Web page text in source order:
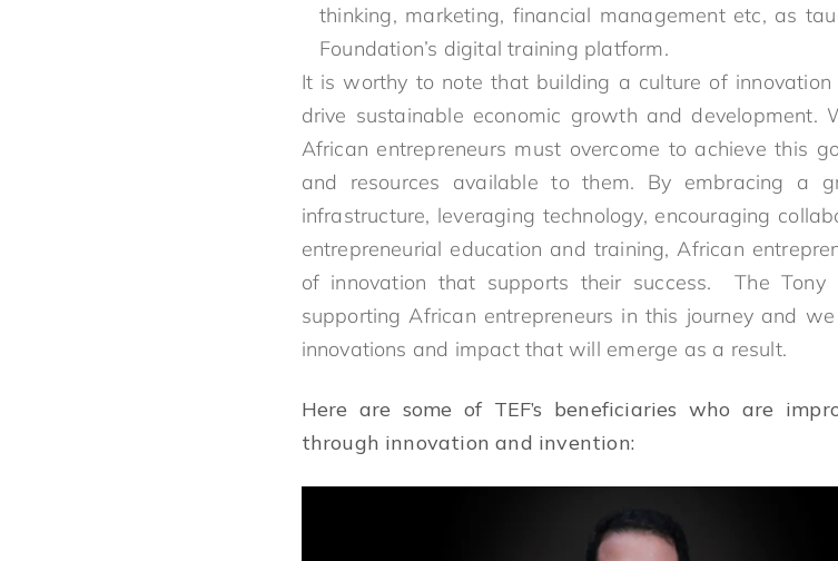
thinking, marketing, financial management etc, as
Foundation’s digital training platform.
It is worthy to note that building a culture of
drive sustainable economic growth and development.
African entrepreneurs must overcome to achieve this
and resources available to them. By embracing a
infrastructure, leveraging technology, encouraging
entrepreneurial education and training, African
of innovation that supports their success. The Tony
supporting African entrepreneurs in this journey and
innovations and impact that will emerge as a result.
Here are some of TEF’s beneficiaries who are
through innovation and invention: